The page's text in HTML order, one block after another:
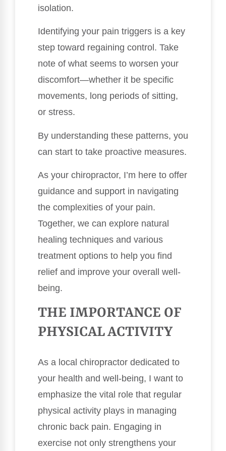
isolation.
Identifying your pain triggers is a key
step toward regaining control. Take
note of what seems to worsen your
discomfort—whether it be specific
movements, long periods of sitting,
or stress.
By understanding these patterns, you
can start to take proactive measures.
As your chiropractor, I’m here to offer
guidance and support in navigating
the complexities of your pain.
Together, we can explore natural
healing techniques and various
treatment options to help you find
relief and improve your overall well-
being.
THE IMPORTANCE OF
PHYSICAL ACTIVITY
As a local chiropractor dedicated to
your health and well-being, I want to
emphasize the vital role that regular
physical activity plays in managing
chronic back pain. Engaging in
exercise not only strengthens your